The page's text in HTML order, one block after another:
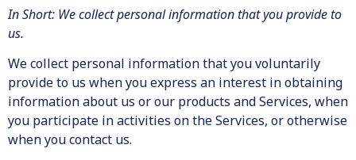
In Short: We collect personal information that you provide to
us.
We collect personal information that you voluntarily
provide to us when you express an interest in obtaining
information about us or our products and Services, when
you participate in activities on the Services, or otherwise
when you contact us.